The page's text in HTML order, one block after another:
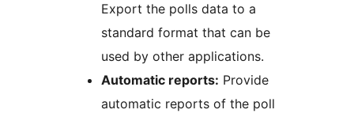
Export the polls data to a
standard format that can be
used by other applications.
Automatic reports: Provide
automatic reports of the poll